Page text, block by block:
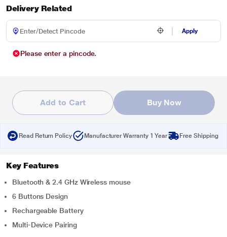
Delivery Related
Apply
Please enter a pincode.
Add to Cart Buy Now
Read Return Policy Manufacturer Warranty 1 Year Free Shipping
Key Features
Bluetooth & 2.4 GHz Wireless mouse
6 Buttons Design
Rechargeable Battery
Multi-Device Pairing